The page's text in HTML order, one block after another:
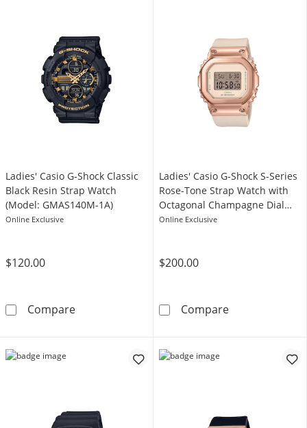
Ladies' Casio G-Shock Classic
Black Resin Strap Watch
(Model: GMAS140M-1A)
Online Exclusive
$120.00
CompareLadies' Casio G-Shock Classic Black Resin
Ladies' Casio G-Shock S-Series
Rose-Tone Strap Watch with
Octagonal Champagne Dial
(Model: GMS5600PG-4)
Online Exclusive
$200.00
CompareLadies' Casio